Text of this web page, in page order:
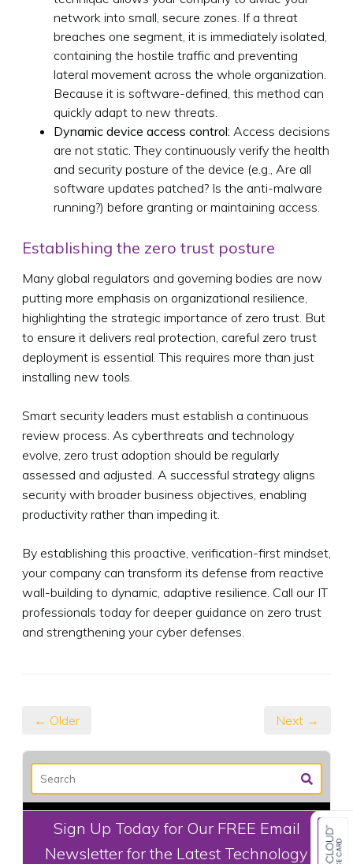
network into small, secure zones. If a threat
breaches one segment, it is immediately isolated,
containing the hostile traffic and preventing
lateral movement across the whole organization.
Because it is software-defined, this method can
quickly adapt to new threats.
Dynamic device access control: Access decisions
are not static. They continuously verify the health
and security posture of the device (e.g., Are all
software updates patched? Is the anti-malware
running?) before granting or maintaining access.
Establishing the zero trust posture
Many global regulators and governing bodies are now
putting more emphasis on organizational resilience,
highlighting the strategic importance of zero trust. But
to ensure it delivers real protection, careful zero trust
deployment is essential. This requires more than just
installing new tools.
Smart security leaders must establish a continuous
review process. As cyberthreats and technology
evolve, zero trust adoption should be regularly
assessed and adjusted. A successful strategy aligns
security with broader business objectives, enabling
productivity rather than impeding it.
By establishing this proactive, verification-first mindset,
your company can transform its defense from reactive
wall-building to dynamic, adaptive resilience. Call our IT
professionals today for deeper guidance on zero trust
and strengthening your cyber defenses.
← Older Next →
Sign Up Today for Our FREE Email
Newsletter for the Latest Technology